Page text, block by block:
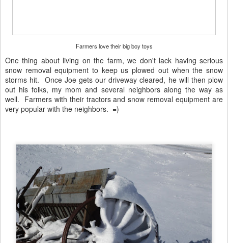
Farmers love their big boy toys
One thing about living on the farm, we don't lack having serious
snow removal equipment to keep us plowed out when the snow
storms hit. Once Joe gets our driveway cleared, he will then plow
out his folks, my mom and several neighbors along the way as
well. Farmers with their tractors and snow removal equipment are
very popular with the neighbors. =)